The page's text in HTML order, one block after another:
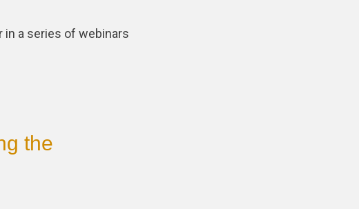
in a series of webinars
the